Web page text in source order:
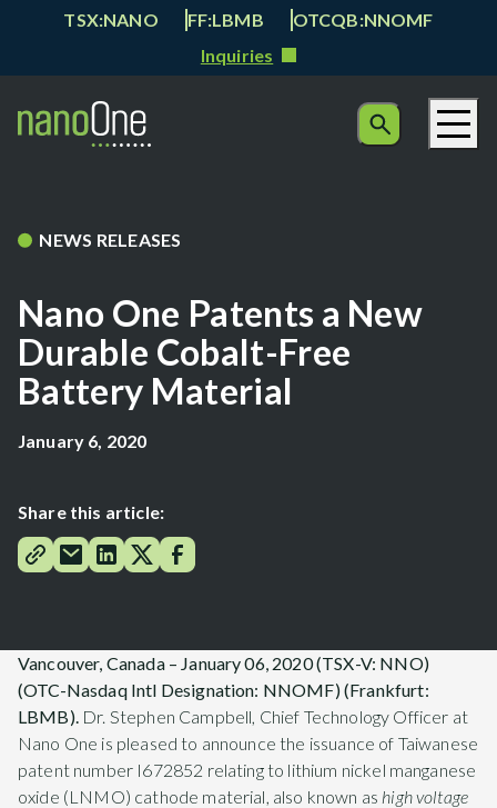
TSX:NANO FF:LBMB
OTCQB:NNOMF
Inquiries
NEWS RELEASES
Nano One Patents a New
Durable Cobalt-Free
Battery Material
January 6, 2020
Share this article:
Vancouver, Canada – January 06, 2020 (TSX-V: NNO)
(OTC-Nasdaq Intl Designation: NNOMF) (Frankfurt:
LBMB).Dr. Stephen Campbell, Chief Technology Officer at
Nano One is pleased to announce the issuance of Taiwanese
patent number I672852 relating to lithium nickel manganese
oxide (LNMO) cathode material, also known as high voltage